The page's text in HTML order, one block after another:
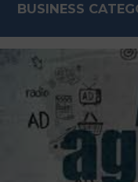
BUSINESS